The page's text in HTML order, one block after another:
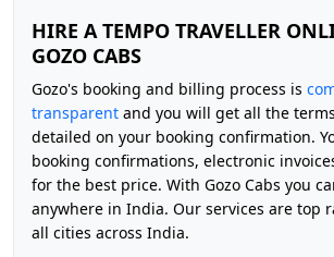
HIRE A TEMPO TRAVELLER
GOZO CABS
Gozo's booking and billing process is
transparent and you will get all the
detailed on your booking confirmation.
booking confirmations, electronic
for the best price. With Gozo Cabs you
anywhere in India. Our services are top
all cities across India.